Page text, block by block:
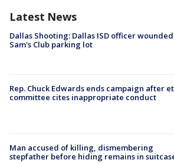
Latest News
Dallas Shooting: Dallas ISD officer
Sam's Club parking lot
Rep. Chuck Edwards ends campaign after
committee cites inappropriate conduct
Man accused of killing, dismembering
stepfather before hiding remains in